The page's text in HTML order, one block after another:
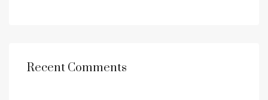
Recent Comments